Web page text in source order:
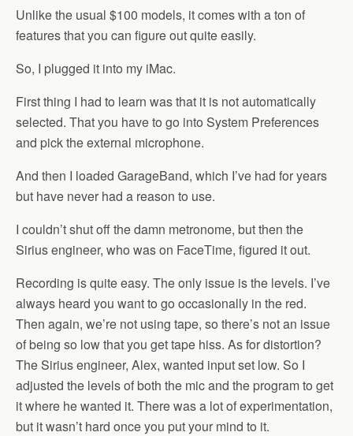
Unlike the usual $100 models, it comes with a ton of
features that you can figure out quite easily.
So, I plugged it into my iMac.
First thing I had to learn was that it is not automatically
selected. That you have to go into System Preferences
and pick the external microphone.
And then I loaded GarageBand, which I’ve had for years
but have never had a reason to use.
I couldn’t shut off the damn metronome, but then the
Sirius engineer, who was on FaceTime, figured it out.
Recording is quite easy. The only issue is the levels. I’ve
always heard you want to go occasionally in the red.
Then again, we’re not using tape, so there’s not an issue
of being so low that you get tape hiss. As for distortion?
The Sirius engineer, Alex, wanted input set low. So I
adjusted the levels of both the mic and the program to get
it where he wanted it. There was a lot of experimentation,
but it wasn’t hard once you put your mind to it.